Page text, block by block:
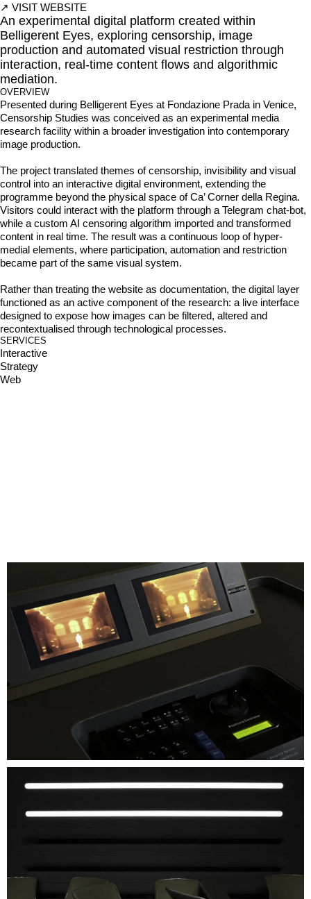
An experimental digital platform created within
Belligerent Eyes, exploring censorship, image
production and automated visual restriction through
interaction, real-time content flows and algorithmic
mediation.
OVERVIEW
Presented during Belligerent Eyes at Fondazione Prada in Venice,
Censorship Studies was conceived as an experimental media
research facility within a broader investigation into contemporary
image production.
The project translated themes of censorship, invisibility and visual
control into an interactive digital environment, extending the
programme beyond the physical space of Ca’ Corner della Regina.
Visitors could interact with the platform through a Telegram chat-bot,
while a custom AI censoring algorithm imported and transformed
content in real time. The result was a continuous loop of hyper-
medial elements, where participation, automation and restriction
became part of the same visual system.
Rather than treating the website as documentation, the digital layer
functioned as an active component of the research: a live interface
designed to expose how images can be filtered, altered and
recontextualised through technological processes.
SERVICES
Interactive
Strategy
Web
↗ VISIT WEBSITE